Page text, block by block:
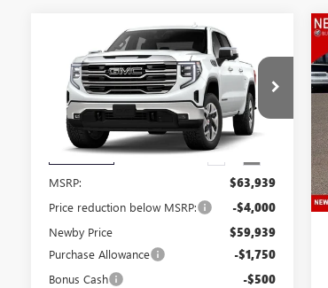
2026GMC SIERRA
1500SLT
VIN: 3GTUUDE84TG445692Stock:N04760
Model:
TK10543
In Transit
WINDOW STICKER
$63,082
PRICE AFTER ALL OFFERS
Less
MSRP:
$63,939
Price reduction below MSRP: -$4,000
Newby Price $59,939
Purchase Allowance -$1,750
Bonus Cash -$500
Compare Vehicle